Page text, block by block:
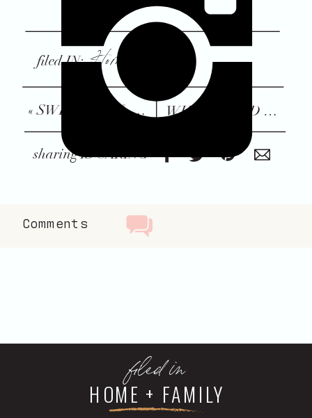
filed IN:
sharing IS CARING
Home + Family
«SWEATERS & SKIRTS: MY WINTER UNIFORM WHY I LOVED BREASTFEEDING WAY MORE THAN I THOUGHT I WOULD
Comments
HOME + FAMILY
filed in